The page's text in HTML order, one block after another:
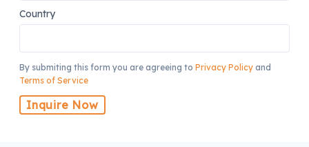
Country
By submiting this form you are agreeing to Privacy Policy and
Terms of Service
Inquire Now